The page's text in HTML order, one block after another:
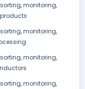
monitoring,
monitoring,
monitoring,
monitoring,